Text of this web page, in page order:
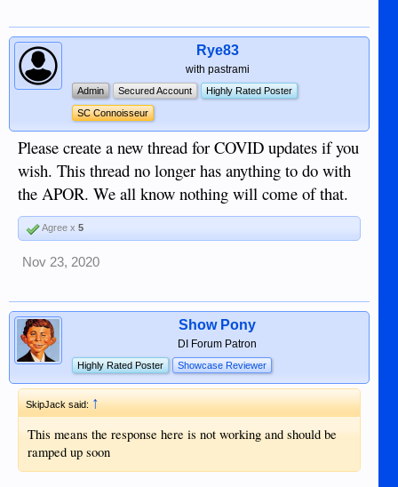
Rye83
with pastrami
Admin Secured Account Highly Rated Poster
SC Connoisseur
Please create a new thread for COVID updates if you
wish. This thread no longer has anything to do with
the APOR. We all know nothing will come of that.
Agree x 5
Nov 23, 2020
Show Pony
DI Forum Patron
Highly Rated Poster Showcase Reviewer
SkipJack said:↑
This means the response here is not working and should be
ramped up soon